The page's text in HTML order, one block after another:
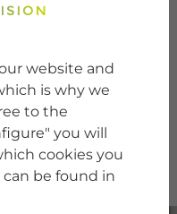
website and
is why we
to the
you will
cookies you
be found in